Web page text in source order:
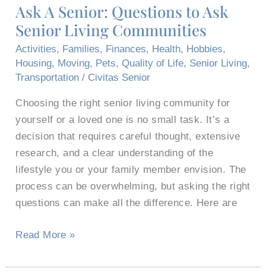
Ask A Senior: Questions to Ask
Senior Living Communities
Activities, Families, Finances, Health, Hobbies,
Housing, Moving, Pets,Quality of Life, Senior Living,
Transportation / Civitas Senior
Choosing the right senior living community for
yourself or a loved one is no small task. It’s a
decision that requires careful thought, extensive
research, and a clear understanding of the
lifestyle you or your family member envision. The
process can be overwhelming, but asking the right
questions can make all the difference. Here are
Questions
to
Ask
Senior
Living
Read More »